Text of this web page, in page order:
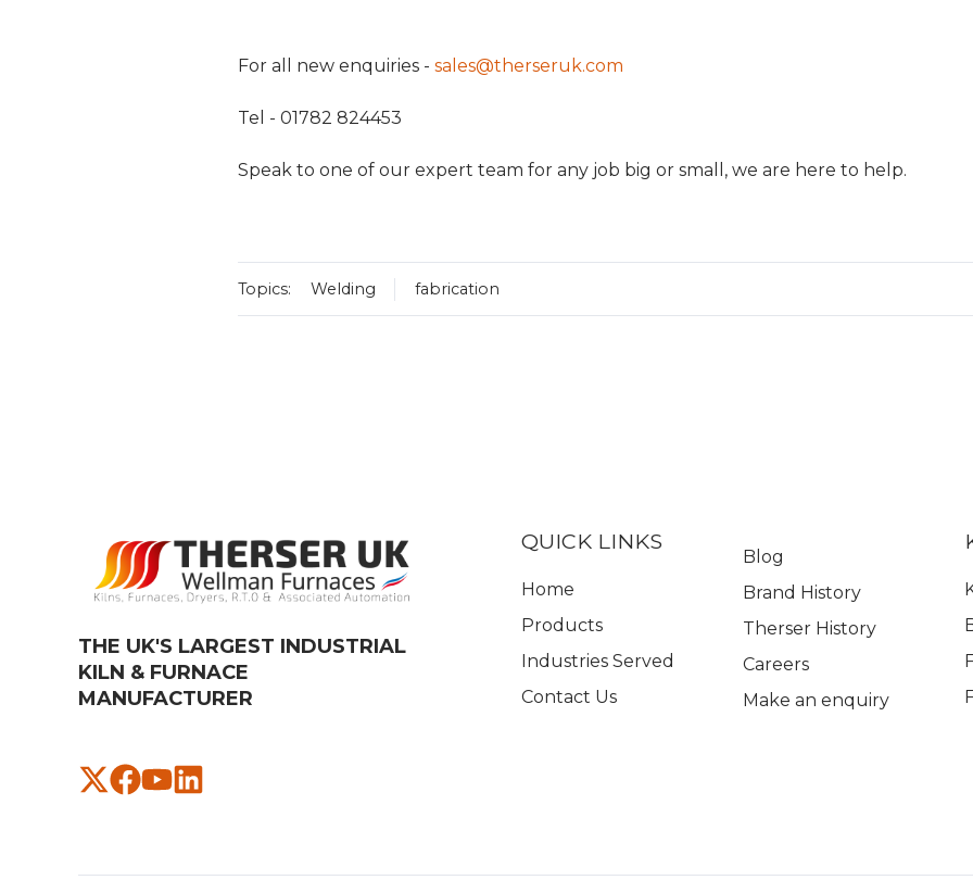
For all new enquiries - sales@therseruk.com
Tel - 01782 824453
Speak to one of our expert team for any job big or small, we are here to help.
Topics: Welding fabrication
THE UK'S LARGEST INDUSTRIAL
KILN & FURNACE
MANUFACTURER​
QUICK LINKS
Home
Products
Industries Served
Contact Us
Blog
Brand History
Therser History
Careers
Make an enquiry